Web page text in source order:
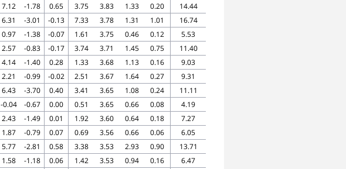
7.12 -1.78 0.65 3.75 3.83 1.33 0.20
14.44
6.31 -3.01 -0.13 7.33 3.78 1.31 1.01
16.74
0.97 -1.38 -0.07 1.61 3.75 0.46 0.12
5.53
2.57 -0.83 -0.17 3.74 3.71 1.45 0.75
11.40
4.14 -1.40 0.28 1.33 3.68 1.13 0.16
9.03
2.21 -0.99 -0.02 2.51 3.67 1.64 0.27
9.31
6.43 -3.70 0.40 3.41 3.65 1.08 0.24
11.11
-0.04 -0.67 0.00 0.51 3.65 0.66 0.08
4.19
2.43 -1.49 0.01 1.92 3.60 0.64 0.18
7.27
1.87 -0.79 0.07 0.69 3.56 0.66 0.06
6.05
5.77 -2.81 0.58 3.38 3.53 2.93 0.90
13.71
1.58 -1.18 0.06 1.42 3.53 0.94 0.16
6.47